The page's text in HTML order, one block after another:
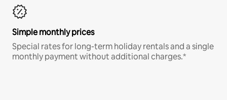
Simple monthly prices
Special rates for long-term holiday rentals and a single
monthly payment without additional charges.*